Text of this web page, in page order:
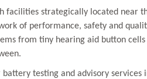
facilities strategically located near
of performance, safety and
from tiny hearing aid button
battery testing and advisory services